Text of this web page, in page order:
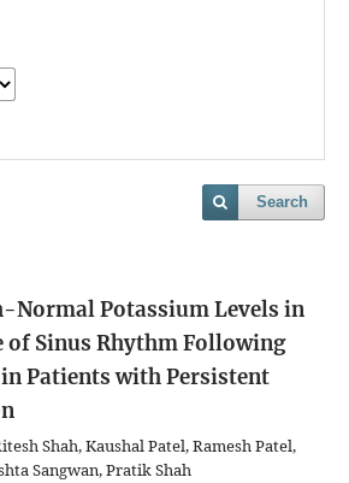
Search
Normal Potassium Levels in
of Sinus Rhythm Following
Patients with Persistent
Shah, Kaushal Patel, Ramesh Patel,
Sangwan, Pratik Shah